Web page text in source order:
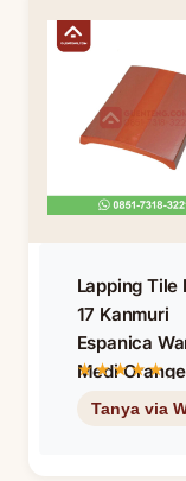
Lapping Tile
17 Kanmuri
Espanica
Medi
Oren –